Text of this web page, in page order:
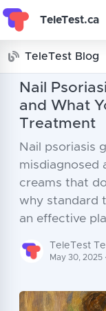
TeleTest.ca
TeleTest Blog
Nail
and What
Treatment
Nail psoriasis
misdiagnosed
creams that
why standard
an effective
TeleTest
May 30, 2025